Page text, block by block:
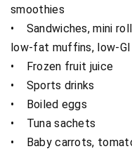
smoothies
• Sandwiches, mini
low-fat muffins, low-GI
• Frozen fruit juice
• Sports drinks
• Boiled eggs
• Tuna sachets
• Baby carrots,